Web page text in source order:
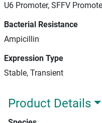
U6 Promoter, SFFV
Bacterial Resistance
Ampicillin
Expression Type
Stable, Transient
Product Details